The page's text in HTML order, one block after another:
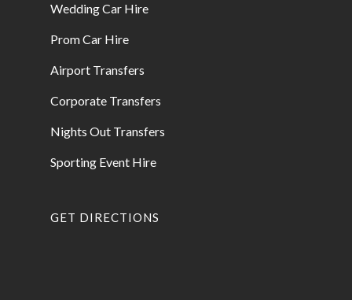
Wedding Car Hire
Prom Car Hire
Airport Transfers
Corporate Transfers
Nights Out Transfers
Sporting Event Hire
GET DIRECTIONS